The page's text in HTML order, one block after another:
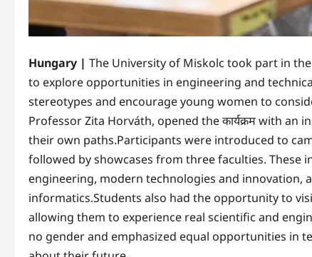
Hungary | The University of Miskolc took part in
to explore opportunities in engineering and
stereotypes and encourage young women to
Professor Zita Horváth, opened the कार्यक्रम with
their own paths.Participants were introduced to
followed by showcases from three faculties.
engineering, modern technologies and
informatics.Students also had the opportunity to
allowing them to experience real scientific and
no gender and emphasized equal opportunities in